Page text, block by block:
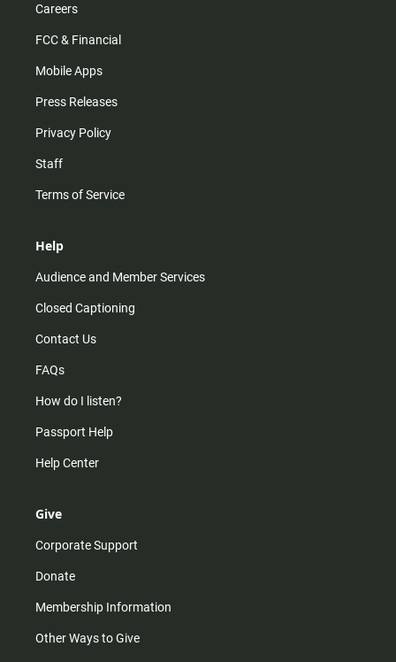
Careers
FCC & Financial
Mobile Apps
Press Releases
Privacy Policy
Staff
Terms of Service
Help
Audience and Member Services
Closed Captioning
Contact Us
FAQs
How do I listen?
Passport Help
Help Center
Give
Corporate Support
Donate
Membership Information
Other Ways to Give